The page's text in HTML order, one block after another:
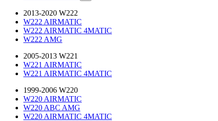
2013-2020 W222
W222 AIRMATIC
W222 AIRMATIC 4MATIC
W222 AMG
2005-2013 W221
W221 AIRMATIC
W221 AIRMATIC 4MATIC
1999-2006 W220
W220 AIRMATIC
W220 ABC AMG
W220 AIRMATIC 4MATIC